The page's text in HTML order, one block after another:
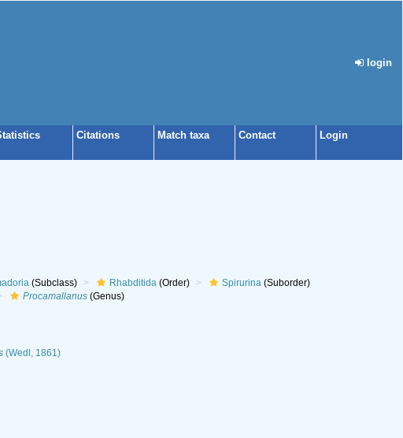
login
Citations Match taxa Contact Login
(Subclass) Rhabditida(Order) Spirurina(Suborder)
Procamallanus(Genus)
(Wedl, 1861)